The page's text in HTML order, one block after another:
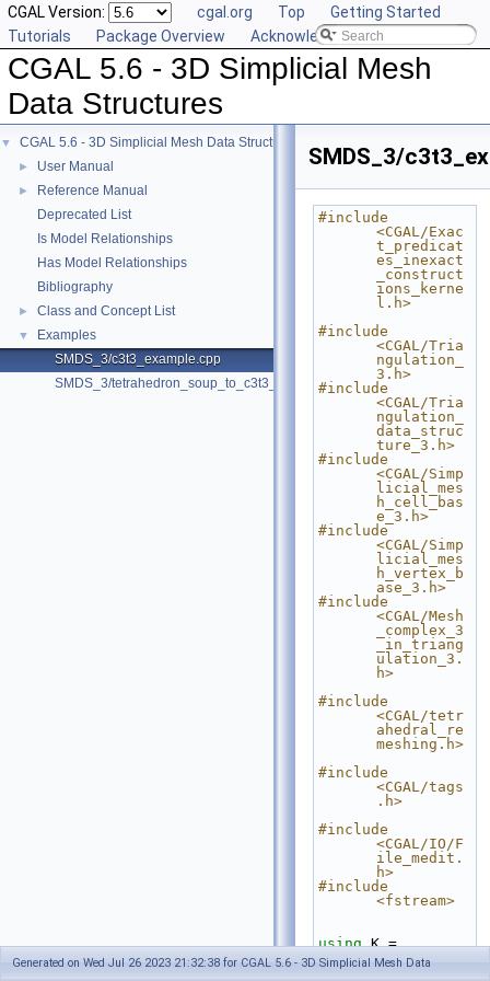
CGAL Version: cgal.org Top
Getting Started
Tutorials
Package Overview Acknowledging CGAL
CGAL 5.6 - 3D Simplicial Mesh
Data Structures
▼ CGAL 5.6 - 3D Simplicial Mesh Data Structures
► User Manual
►
Reference Manual
Deprecated List
Is Model Relationships
Has Model Relationships
Bibliography
► Class and Concept List
▼
Examples
SMDS_3/c3t3_example.cpp
SMDS_3/tetrahedron_soup_to_c3t3_example.cpp
SMDS_3/
#include
<CGAL/Exac
t_predicat
es_inexact
_construct
ions_kerne
l.h>
#include
<CGAL/Tria
ngulation_
3.h>
#include
<CGAL/Tria
ngulation_
data_struc
ture_3.h>
#include
<CGAL/Simp
licial_mes
h_cell_bas
e_3.h>
#include
<CGAL/Simp
licial_mes
h_vertex_b
ase_3.h>
#include
<CGAL/Mesh
_complex_3
_in_triang
ulation_3.
h>
#include
<CGAL/tetr
ahedral_re
meshing.h>
#include
<CGAL/tags
.h>
#include
<CGAL/IO/F
ile_medit.
h>
#include
<fstream>
using
K =
CGAL::Exac
t_predicat
Generated on Wed Jul 26 2023 21:32:38 for CGAL 5.6 - 3D Simplicial Mesh Data